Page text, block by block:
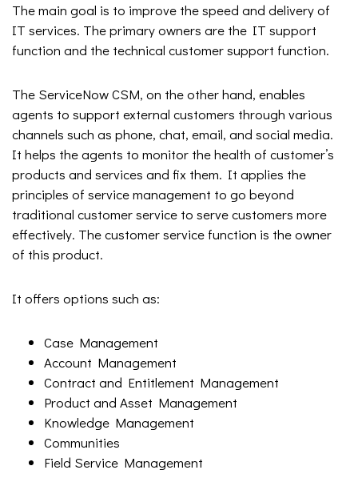
The main goal is to improve the speed and delivery of
IT services. The primary owners are the IT support
function and the technical customer support function.
The ServiceNow CSM, on the other hand, enables
agents to support external customers through various
channels such as phone, chat, email, and social media.
It helps the agents to monitor the health of customer’s
products and services and fix them. It applies the
principles of service management to go beyond
traditional customer service to serve customers more
effectively. The customer service function is the owner
of this product.
It offers options such as:
Case Management
Account Management
Contract and Entitlement Management
Product and Asset Management
Knowledge Management
Communities
Field Service Management